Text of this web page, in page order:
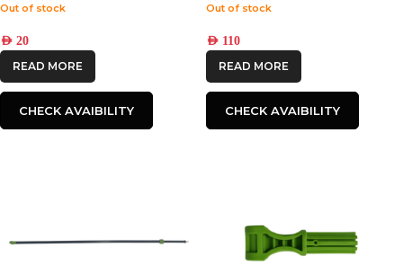
Out of stock
AED 20
READ MORE
CHECK AVAIBILITY
Out of stock
AED 110
READ MORE
CHECK AVAIBILITY